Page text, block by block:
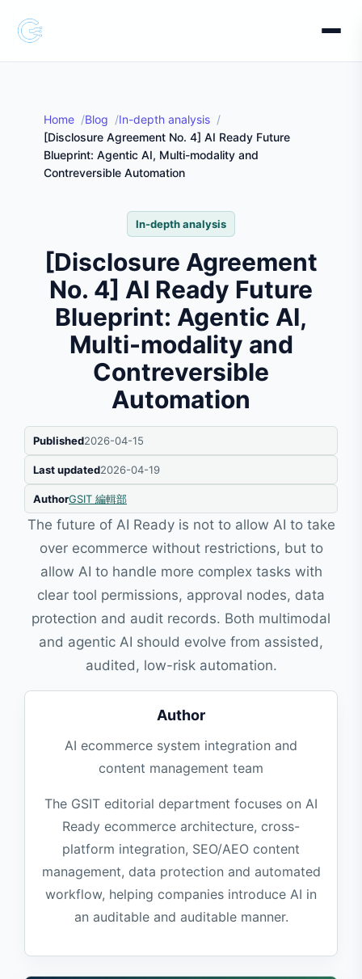
Home Blog
In-depth analysis
[Disclosure Agreement No. 4] AI Ready Future
Blueprint: Agentic AI, Multi-modality and
Contreversible Automation
In-depth analysis
[Disclosure Agreement
No. 4] AI Ready Future
Blueprint: Agentic AI,
Multi-modality and
Contreversible
Automation
Published2026-04-15
Last updated2026-04-19
AuthorGSIT 編輯部
The future of AI Ready is not to allow AI to take
over ecommerce without restrictions, but to
allow AI to handle more complex tasks with
clear tool permissions, approval nodes, data
protection and audit records. Both multimodal
and agentic AI should evolve from assisted,
audited, low-risk automation.
Author
AI ecommerce system integration and
content management team
The GSIT editorial department focuses on AI
Ready ecommerce architecture, cross-
platform integration, SEO/AEO content
management, data protection and automated
workflow, helping companies introduce AI in
an auditable and auditable manner.